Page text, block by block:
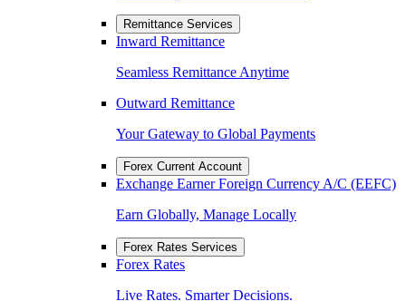
Remittance Services
Inward Remittance
Seamless Remittance Anytime
Outward Remittance
Your Gateway to Global Payments
Forex Current Account
Exchange Earner Foreign Currency A/C (EEFC)
Earn Globally, Manage Locally
Forex Rates Services
Forex Rates
Live Rates. Smarter Decisions.